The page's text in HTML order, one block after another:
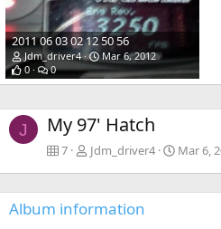
2011 06 03 02 12 50 56
Jdm_driver4
Mar 6, 2012
0
0
J My 97' Hatch
7 Jdm_driver4 Mar 6,
Album information